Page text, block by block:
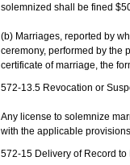
solemnized shall be fined
(b) Marriages, reported by
ceremony, performed by the
certificate of marriage, the
572-13.5 Revocation or
Any license to solemnize
with the applicable
572-15 Delivery of Record